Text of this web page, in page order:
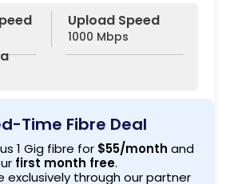
Upload Speed
1000 Mbps
Time Fibre Deal
1 Gig fibre for $55/month and
first month free.
exclusively through our partner